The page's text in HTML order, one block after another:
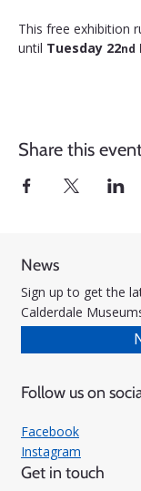
This free exhibition
until Tuesday 22nd
Share this
News
Sign up to get the
Calderdale
Follow us on
Facebook
Instagram
Get in touch